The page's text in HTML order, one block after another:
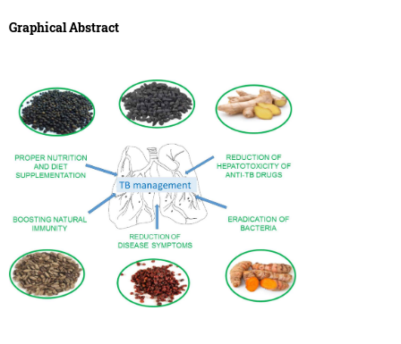
Graphical Abstract